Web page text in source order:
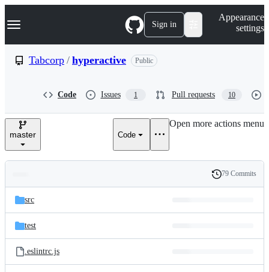
k
p
e
Navigation Menu Sign in
Appearance
settings
Tabcorp / hyperactive Public
Code Issues 1 Pull requests 10
master Code
Open more actions menu
and
files
Latest
commit
History
79 Commits
src
test
.eslintrc.js